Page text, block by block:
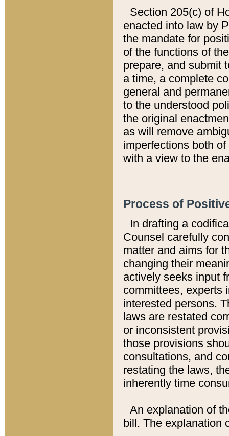
Section 205(c) of
enacted into law by
the mandate for
of the functions of
prepare, and submit
a time, a complete
general and
to the understood
the original
as will remove
imperfections both
with a view to the
Process of
In drafting a
Counsel carefully
matter and aims for
changing their
actively seeks input
committees, experts
interested persons.
laws are restated
or inconsistent
those provisions
consultations, and
restating the laws,
inherently time
An explanation of
bill. The explanation